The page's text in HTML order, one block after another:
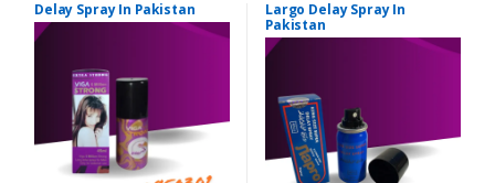
Delay Spray In Pakistan
Largo Delay Spray In
Pakistan